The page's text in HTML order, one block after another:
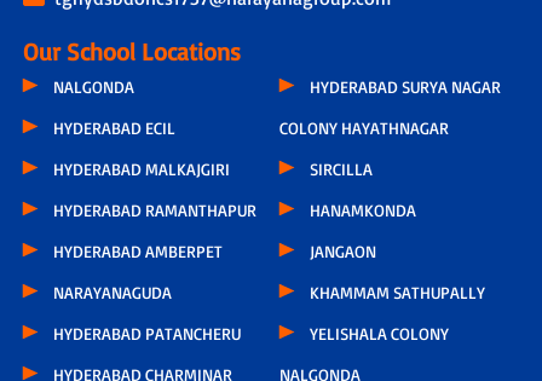
Our School Locations
NALGONDA
HYDERABAD ECIL
HYDERABAD MALKAJGIRI
HYDERABAD RAMANTHAPUR
HYDERABAD AMBERPET
NARAYANAGUDA
HYDERABAD PATANCHERU
HYDERABAD CHARMINAR
HYDERABAD SURYA NAGAR
COLONY HAYATHNAGAR
SIRCILLA
HANAMKONDA
JANGAON
KHAMMAM SATHUPALLY
YELISHALA COLONY
NALGONDA